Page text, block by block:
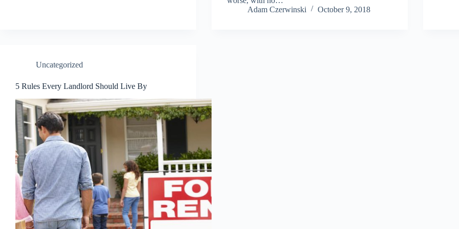
Adam Czerwinski
October 9, 2018
Uncategorized
5 Rules Every Landlord Should Live By